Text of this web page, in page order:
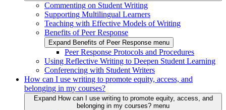
Commenting on Student Writing
Supporting Multilingual Learners
Teaching with Effective Models of Writing
Benefits of Peer Response
Expand Benefits of Peer Response menu
Peer Response Protocols and Procedures
Using Reflective Writing to Deepen Student Learning
Conferencing with Student Writers
How can I use writing to promote equity, access, and
belonging in my courses?
Expand How can I use writing to promote equity, access, and
belonging in my courses? menu